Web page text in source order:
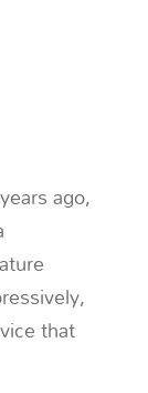
ago,
that